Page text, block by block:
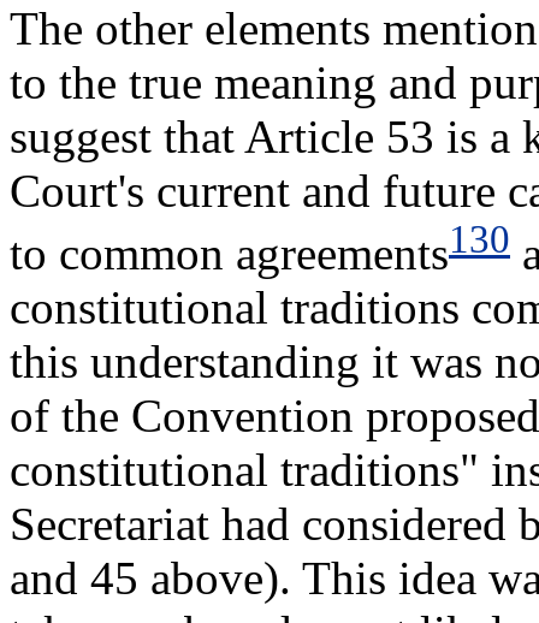
The other elements
to the true meaning and
suggest that Article 53 is
Court's current and future
to common agreements130
constitutional traditions
this understanding it was
of the Convention
constitutional traditions"
Secretariat had considered
and 45 above). This idea